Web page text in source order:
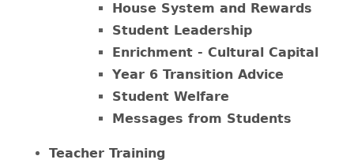
House System and Rewards
Student Leadership
Enrichment - Cultural Capital
Year 6 Transition Advice
Student Welfare
Messages from Students
Teacher Training